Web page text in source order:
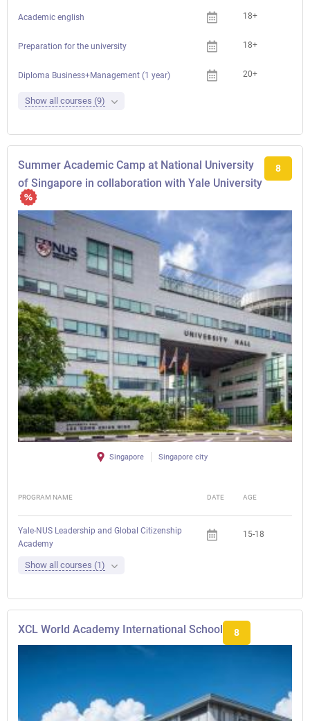
Academic english 18+
Preparation for the university 18+
Diploma Business+Management (1 year) 20+
Show all courses (9)
Summer Academic Camp at National University
of Singapore in collaboration with Yale University
8
Singapore Singapore city
PROGRAM NAME DATE AGE
Yale-NUS Leadership and Global Citizenship
Academy
15-18
Show all courses (1)
XCL World Academy International School 8